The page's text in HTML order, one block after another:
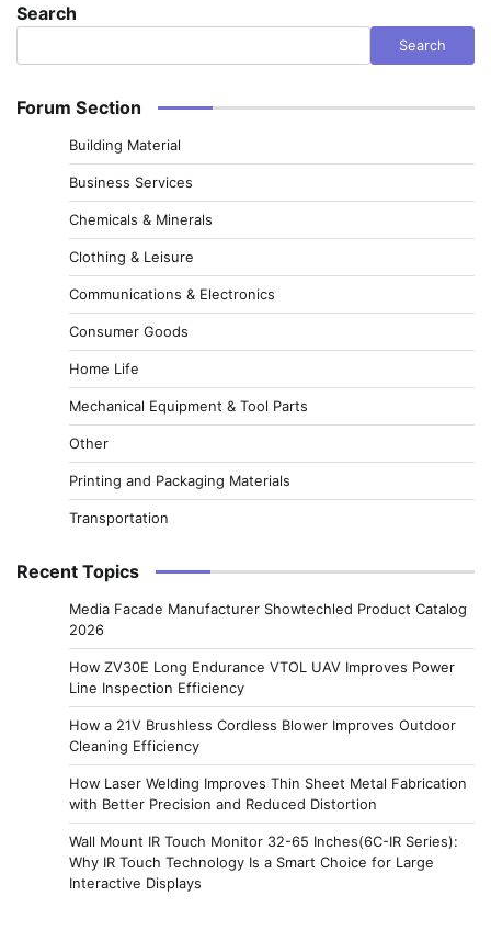
Search
Search
Forum Section
Building Material
Business Services
Chemicals & Minerals
Clothing & Leisure
Communications & Electronics
Consumer Goods
Home Life
Mechanical Equipment & Tool Parts
Other
Printing and Packaging Materials
Transportation
Recent Topics
Media Facade Manufacturer Showtechled Product Catalog
2026
How ZV30E Long Endurance VTOL UAV Improves Power
Line Inspection Efficiency
How a 21V Brushless Cordless Blower Improves Outdoor
Cleaning Efficiency
How Laser Welding Improves Thin Sheet Metal Fabrication
with Better Precision and Reduced Distortion
Wall Mount IR Touch Monitor 32-65 Inches(6C-IR Series):
Why IR Touch Technology Is a Smart Choice for Large
Interactive Displays